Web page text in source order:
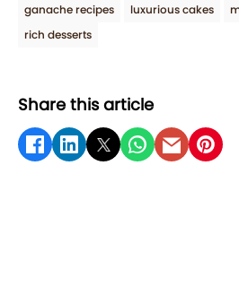
ganache recipes
luxurious cakes
rich desserts
Share this article